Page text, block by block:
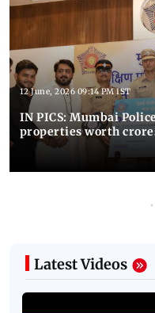
12 June, 2026 09:14 PM IST
IN PICS: Mumbai
properties worth
Latest Videos